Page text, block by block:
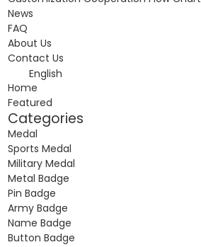
News
FAQ
About Us
Contact Us
English
Home
Featured
Categories
Medal
Sports Medal
Military Medal
Metal Badge
Pin Badge
Army Badge
Name Badge
Button Badge